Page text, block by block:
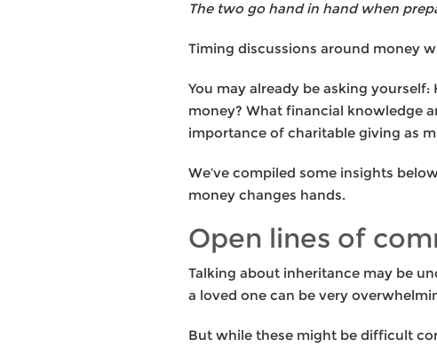
The two go hand in hand when
Timing discussions around money
You may already be asking
money? What financial knowledge
importance of charitable giving as
We’ve compiled some insights
money changes hands.
Open lines of
Talking about inheritance may be
a loved one can be very
But while these might be difficult